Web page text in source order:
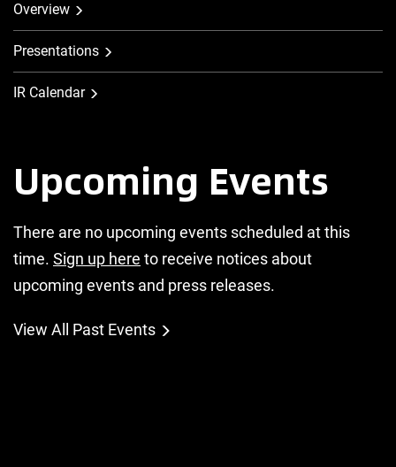
Overview
Presentations
IR Calendar
Upcoming Events
There are no upcoming events scheduled at this
time. Sign up here to receive notices about
upcoming events and press releases.
View All Past Events